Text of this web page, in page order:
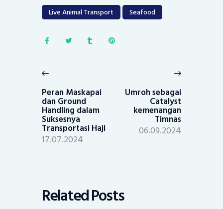
Live Animal Transport Seafood
navigation
post:
Peran Maskapai
dan Ground
Handling dalam
Suksesnya
Transportasi Haji
17.07.2024
Umroh sebagai
Catalyst
kemenangan
Timnas
06.09.2024
Related Posts